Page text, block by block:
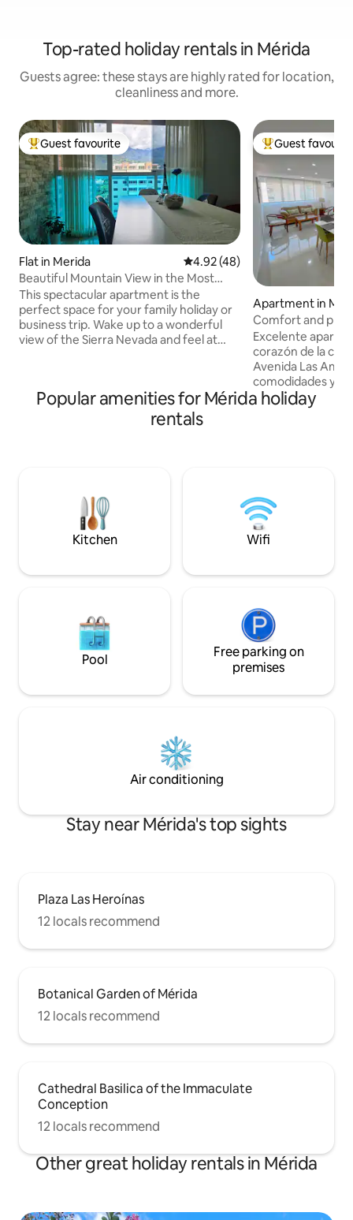
Top-rated holiday rentals in Mérida
Guests agree: these stays are highly rated for location,
cleanliness and more.
Top guest favourite
Guest favourite
Flat in Merida 4.92 out of 5 average rating,
4.92 (48)
Beautiful Mountain View in the Most
Exclusive Area
This spectacular apartment is the
perfect space for your family holiday or
business trip. Wake up to a wonderful
view of the Sierra Nevada and feel at
250 Mbps) ✔️- Equipped kitchen
24/7 ✔️surveillance. ✔️Air Conditioning
Top guest
Guest
Apartment in
Comfort and
Excelente
corazón de la
Avenida Las
comodidades y
tengas una grata
lugar que cuenta
acceso a todos
estado Mérida.
comodidad,
Popular amenities for Mérida holiday
rentals
Kitchen Wifi
Pool
Free parking on
premises
Air conditioning
Stay near Mérida's top sights
Plaza Las Heroínas
12 locals recommend
Botanical Garden of Mérida
12 locals recommend
Cathedral Basilica of the Immaculate
Conception
12 locals recommend
Other great holiday rentals in Mérida